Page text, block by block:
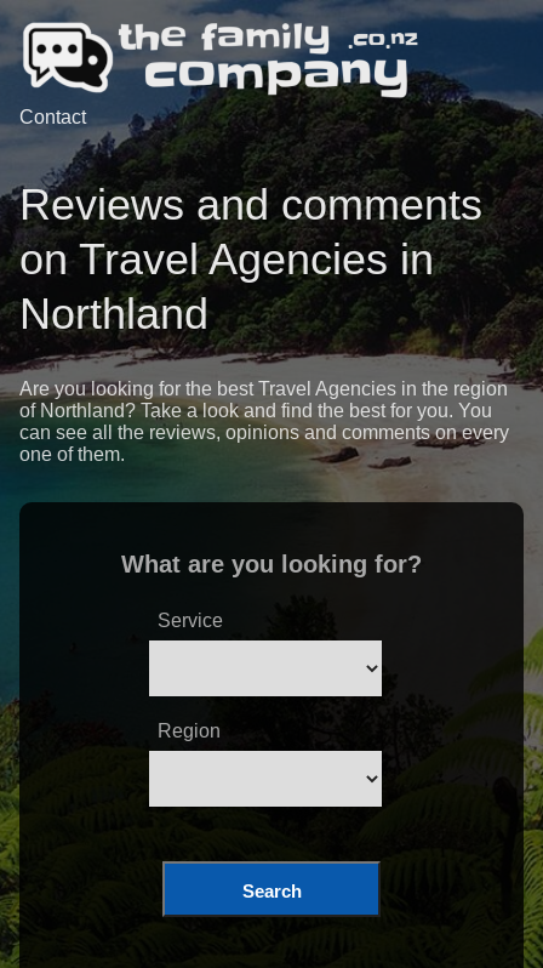
Contact
Reviews and comments
on Travel Agencies in
Northland
Are you looking for the best Travel Agencies in the region
of Northland? Take a look and find the best for you. You
can see all the reviews, opinions and comments on every
one of them.
What are you looking for?
Service
Region
Search